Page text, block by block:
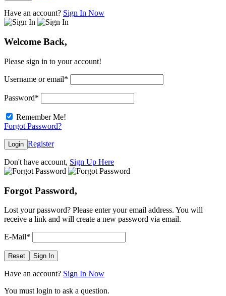
Have an account? Sign In Now
Welcome Back,
Please sign in to your account!
Username or email*
Password*
Remember Me!
Forgot Password?
Login Register
Don't have account, Sign Up Here
Forgot Password,
Lost your password? Please enter your email address. You will
receive a link and will create a new password via email.
E-Mail*
Reset Sign In
Have an account? Sign In Now
You must login to ask a question.